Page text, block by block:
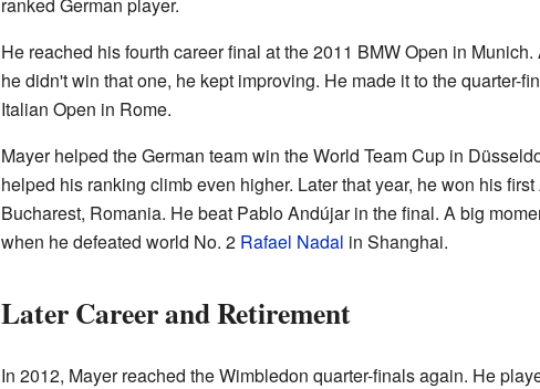
He reached his fourth career final at the 2011 BMW Open in Munich.
he didn't win that one, he kept improving. He made it to the quarter-
Italian Open in Rome.
Mayer helped the German team win the World Team Cup in
helped his ranking climb even higher. Later that year, he won his first
Bucharest, Romania. He beat Pablo Andújar in the final. A big
when he defeated world No. 2 Rafael Nadal in Shanghai.
Later Career and Retirement
In 2012, Mayer reached the Wimbledon quarter-finals again. He